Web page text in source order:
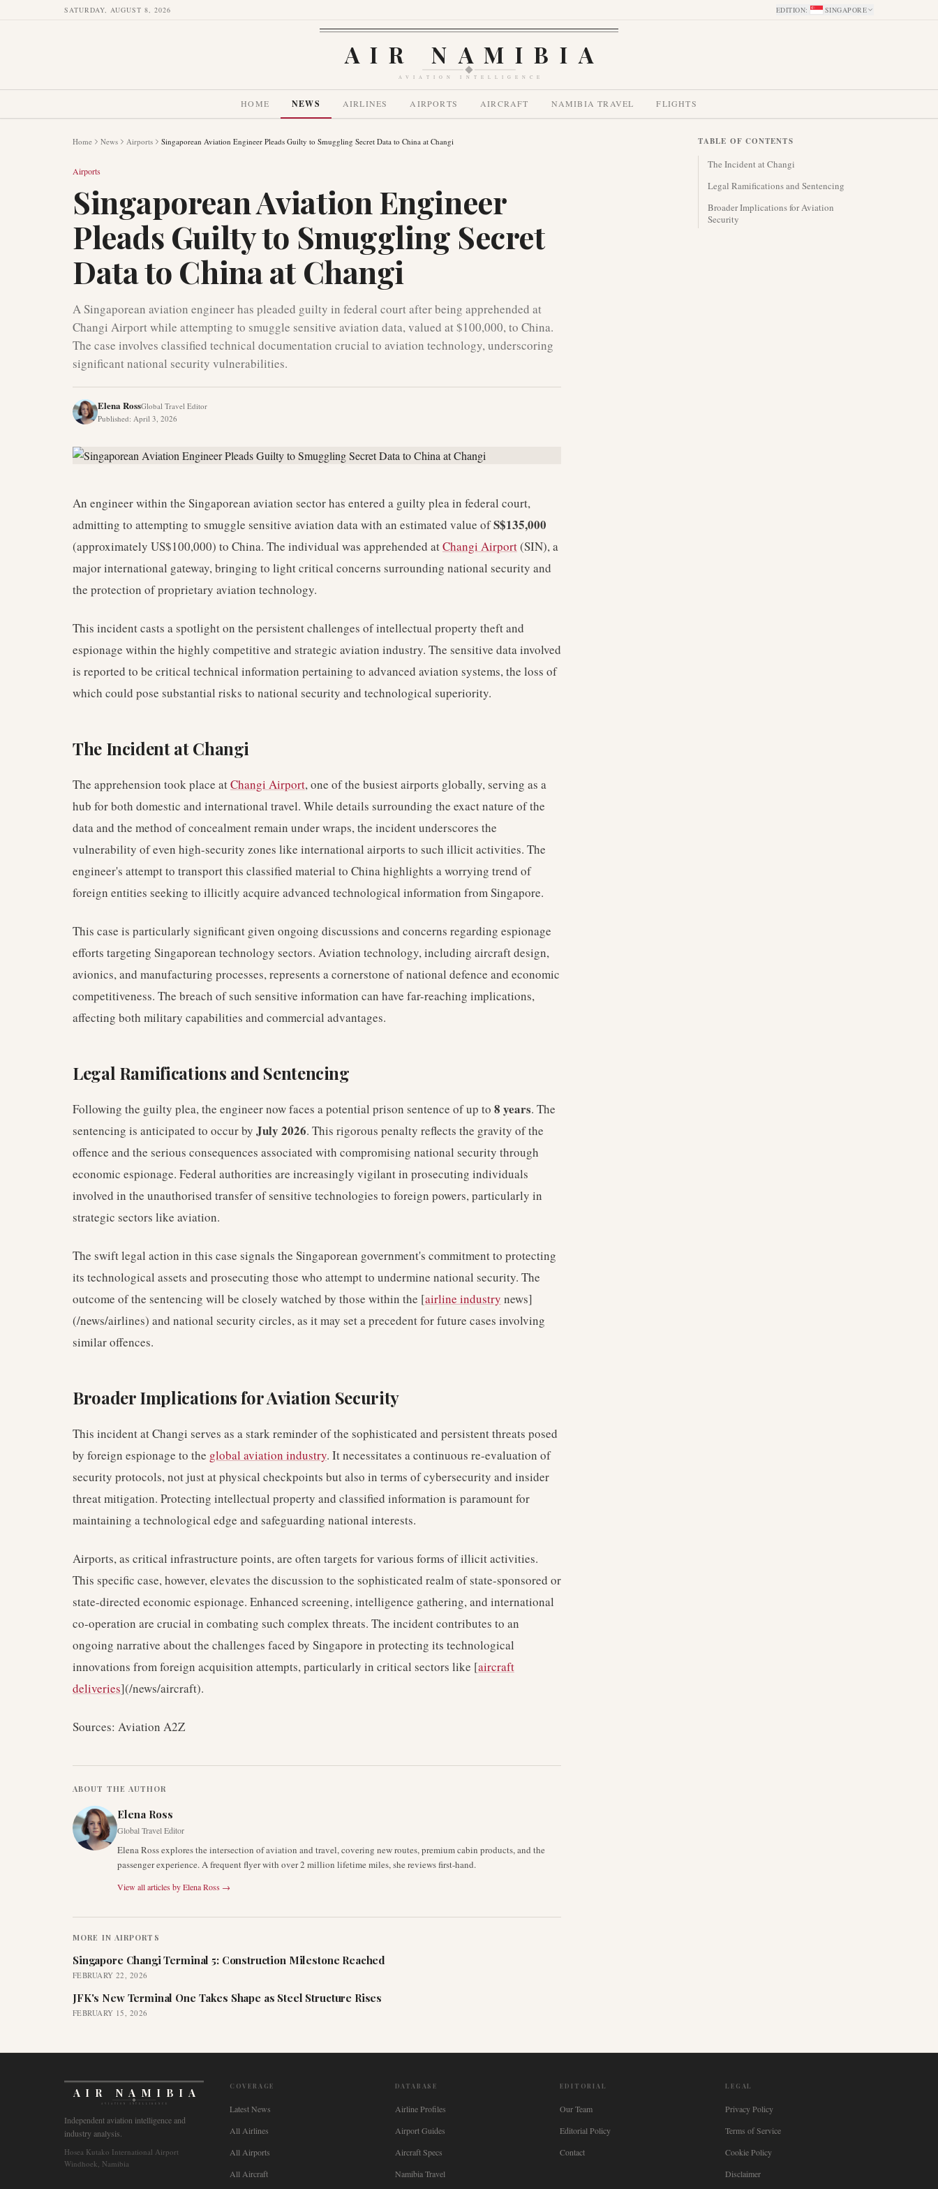
SATURDAY, AUGUST 8, 2026 EDITION: SINGAPORE
AIR NAMIBIA
AVIATION INTELLIGENCE
HOME NEWS AIRLINES AIRPORTS AIRCRAFT NAMIBIA TRAVEL FLIGHTS
Home News Airports Singaporean Aviation Engineer Pleads Guilty to Smuggling Secret Data to China at Changi
Airports
Singaporean Aviation Engineer
Pleads Guilty to Smuggling Secret
Data to China at Changi
A Singaporean aviation engineer has pleaded guilty in federal court after being apprehended at
Changi Airport while attempting to smuggle sensitive aviation data, valued at $100,000, to China.
The case involves classified technical documentation crucial to aviation technology, underscoring
significant national security vulnerabilities.
Elena RossGlobal Travel Editor
Published: April 3, 2026
An engineer within the Singaporean aviation sector has entered a guilty plea in federal court,
admitting to attempting to smuggle sensitive aviation data with an estimated value ofS$135,000
(approximately US$100,000) to China. The individual was apprehended atChangi Airport(SIN), a
major international gateway, bringing to light critical concerns surrounding national security and
the protection of proprietary aviation technology.
This incident casts a spotlight on the persistent challenges of intellectual property theft and
espionage within the highly competitive and strategic aviation industry. The sensitive data involved
is reported to be critical technical information pertaining to advanced aviation systems, the loss of
which could pose substantial risks to national security and technological superiority.
The Incident at Changi
The apprehension took place atChangi Airport, one of the busiest airports globally, serving as a
hub for both domestic and international travel. While details surrounding the exact nature of the
data and the method of concealment remain under wraps, the incident underscores the
vulnerability of even high-security zones like international airports to such illicit activities. The
engineer's attempt to transport this classified material to China highlights a worrying trend of
foreign entities seeking to illicitly acquire advanced technological information from Singapore.
This case is particularly significant given ongoing discussions and concerns regarding espionage
efforts targeting Singaporean technology sectors. Aviation technology, including aircraft design,
avionics, and manufacturing processes, represents a cornerstone of national defence and economic
competitiveness. The breach of such sensitive information can have far-reaching implications,
affecting both military capabilities and commercial advantages.
Legal Ramifications and Sentencing
Following the guilty plea, the engineer now faces a potential prison sentence of up to 8 years. The
sentencing is anticipated to occur by July 2026. This rigorous penalty reflects the gravity of the
offence and the serious consequences associated with compromising national security through
economic espionage. Federal authorities are increasingly vigilant in prosecuting individuals
involved in the unauthorised transfer of sensitive technologies to foreign powers, particularly in
strategic sectors like aviation.
The swift legal action in this case signals the Singaporean government's commitment to protecting
its technological assets and prosecuting those who attempt to undermine national security. The
outcome of the sentencing will be closely watched by those within the [airline industry news]
(/news/airlines) and national security circles, as it may set a precedent for future cases involving
similar offences.
Broader Implications for Aviation Security
This incident at Changi serves as a stark reminder of the sophisticated and persistent threats posed
by foreign espionage to the global aviation industry. It necessitates a continuous re-evaluation of
security protocols, not just at physical checkpoints but also in terms of cybersecurity and insider
threat mitigation. Protecting intellectual property and classified information is paramount for
maintaining a technological edge and safeguarding national interests.
Airports, as critical infrastructure points, are often targets for various forms of illicit activities.
This specific case, however, elevates the discussion to the sophisticated realm of state-sponsored or
state-directed economic espionage. Enhanced screening, intelligence gathering, and international
co-operation are crucial in combating such complex threats. The incident contributes to an
ongoing narrative about the challenges faced by Singapore in protecting its technological
innovations from foreign acquisition attempts, particularly in critical sectors like [aircraft
deliveries](/news/aircraft).
Sources: Aviation A2Z
ABOUT THE AUTHOR
Elena Ross
Global Travel Editor
Elena Ross explores the intersection of aviation and travel, covering new routes, premium cabin products, and the
passenger experience. A frequent flyer with over 2 million lifetime miles, she reviews first-hand.
View all articles byElena Ross →
MORE IN AIRPORTS
Singapore Changi Terminal 5: Construction Milestone Reached
FEBRUARY 22, 2026
JFK's New Terminal One Takes Shape as Steel Structure Rises
FEBRUARY 15, 2026
TABLE OF CONTENTS
The Incident at Changi
Legal Ramifications and Sentencing
Broader Implications for Aviation
Security
AIR NAMIBIA
AVIATION INTELLIGENCE
Independent aviation intelligence and
industry analysis.
Hosea Kutako International Airport
Windhoek, Namibia
COVERAGE
Latest News
All Airlines
All Airports
All Aircraft
DATABASE
Airline Profiles
Airport Guides
Aircraft Specs
Namibia Travel
EDITORIAL
Our Team
Editorial Policy
Contact
LEGAL
Privacy Policy
Terms of Service
Cookie Policy
Disclaimer